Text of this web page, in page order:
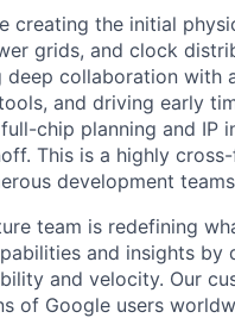
creating the initial
grids, and clock
deep collaboration with
and driving early
chip planning and
This is a highly
development
team is redefining
and insights by
and velocity. Our
of Google users